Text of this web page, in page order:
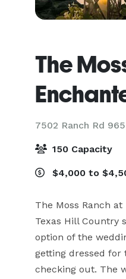
The
7502 Ranch Rd
150 Capacity
$4,000 to
The Moss Ranch
Texas Hill Country
option of the
getting dressed for
checking out. The